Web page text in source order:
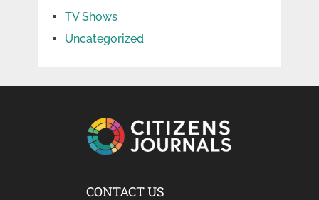
TV Shows
Uncategorized
CONTACT US